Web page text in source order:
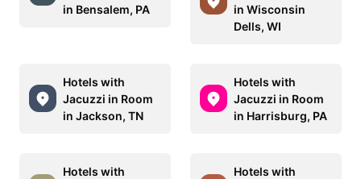
in Bensalem, PA
in Wisconsin
Dells, WI
Hotels with
Jacuzzi in Room
in Jackson, TN
Hotels with
Jacuzzi in Room
in Harrisburg, PA
Hotels with
Hotels with